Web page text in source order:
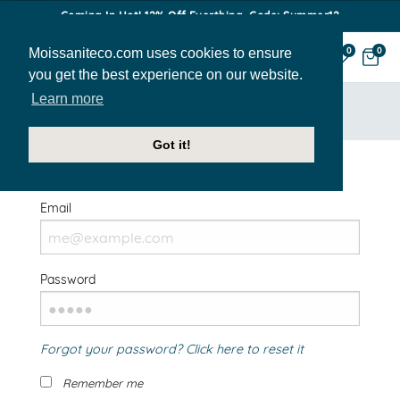
Moissaniteco.com uses cookies to ensure
you get the best experience on our website.
Learn more
Got it!
Coming In Hot! 12% Off Everthing. Code: Summer12
0 0
Welcome Back!
Email
Password
Forgot your password? Click here to reset it
Remember me